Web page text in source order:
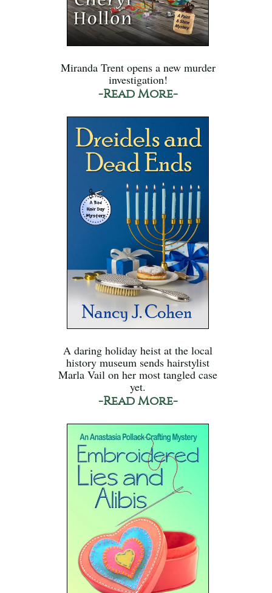
Miranda Trent opens a new murder
investigation!
-Read More-
A daring holiday heist at the local
history museum sends hairstylist
Marla Vail on her most tangled case
yet.
-Read More-